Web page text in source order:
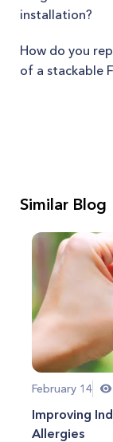
installation?
How do you
of a stackable
Similar Blog
February 14
Improving
Allergies